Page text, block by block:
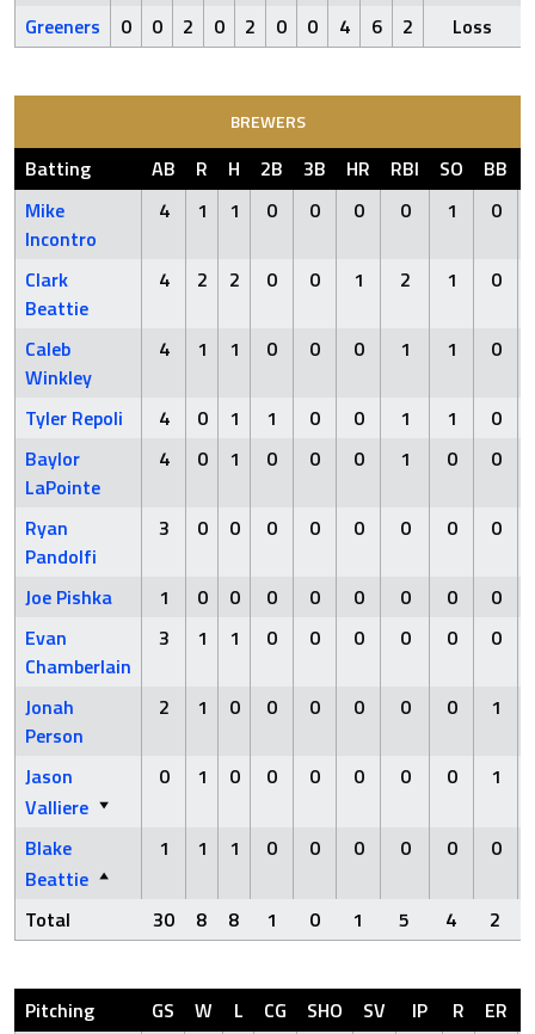
Greeners
0 0 2 0 2 0 0 4 6 2 Loss
BREWERS
Batting AB R H 2B 3B HR RBI SO BB
Mike
Incontro
4 1 1 0 0 0 0 1 0
Clark
Beattie
4 2 2 0 0 1 2 1 0
Caleb
Winkley
4 1 1 0 0 0 1 1 0
Tyler Repoli 4 0 1 1 0 0 1 1
0
Baylor
LaPointe
4 0 1 0 0 0 1 0 0
Ryan
Pandolfi
3 0 0 0 0 0 0 0 0
Joe Pishka 1 0 0 0 0 0 0 0
0
Evan
Chamberlain
3 1 1 0 0 0 0 0 0
Jonah
Person
2 1 0 0 0 0 0 0 1
Jason
Valliere
0 1 0 0 0 0 0 0 1
Blake
Beattie
1 1 1 0 0 0 0 0 0
Total 30 8 8 1 0 1 5 4 2
Pitching GS W L CG SHO SV IP R ER